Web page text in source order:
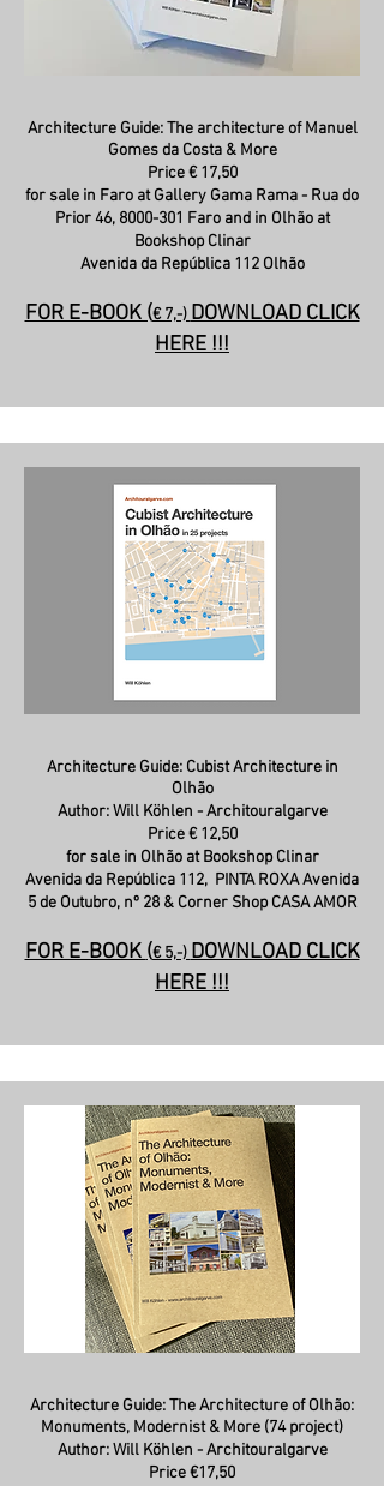
Architecture Guide: The architecture of Manuel
Gomes da Costa & More
Price € 17,50
for sale in Faro at Gallery Gama Rama - Rua do
Prior 46, 8000-301 Faro and in Olhão at
Bookshop Clinar
Avenida da República 112 Olhão
FOR E-BOOK (€ 7,-) DOWNLOAD CLICK
HERE !!!
Architecture Guide: Cubist Architecture in
Olhão
Author: Will Köhlen - Architouralgarve
Price € 12,50
for sale in Olhão at Bookshop Clinar
Avenida da República 112, PINTA ROXA Avenida
5 de Outubro, nº 28 & Corner Shop CASA AMOR
FOR E-BOOK (€ 5,-) DOWNLOAD CLICK
HERE !!!
Architecture Guide: TheArchitecture of Olhão:
Monuments, Modernist & More (74 project)
Author: Will Köhlen - Architouralgarve
Price €17,50